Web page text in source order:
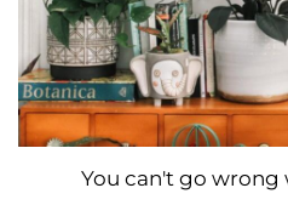
You can't go